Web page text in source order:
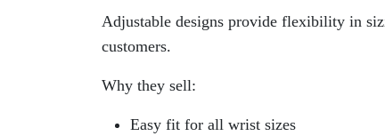
Adjustable designs provide flexibility in
customers.
Why they sell:
Easy fit for all wrist sizes